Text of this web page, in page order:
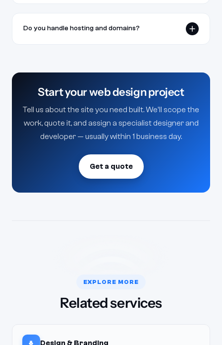
Do you handle hosting and domains?
Start your web design project
Tell us about the site you need built. We'll scope the
work, quote it, and assign a specialist designer and
developer — usually within 1 business day.
Get a quote
EXPLORE MORE
Related services
Design & Branding